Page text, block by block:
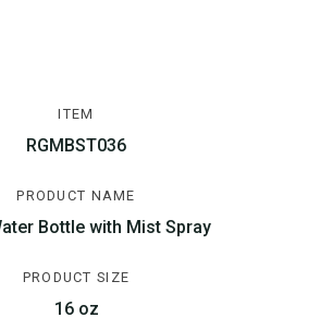
ITEM
RGMBST036
PRODUCT NAME
Bottle with Mist Spray
PRODUCT SIZE
16 oz